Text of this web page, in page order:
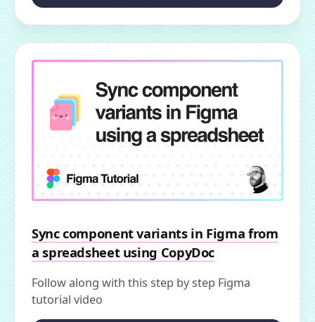
Sync component variants in Figma from
a spreadsheet using CopyDoc
Follow along with this step by step Figma
tutorial video